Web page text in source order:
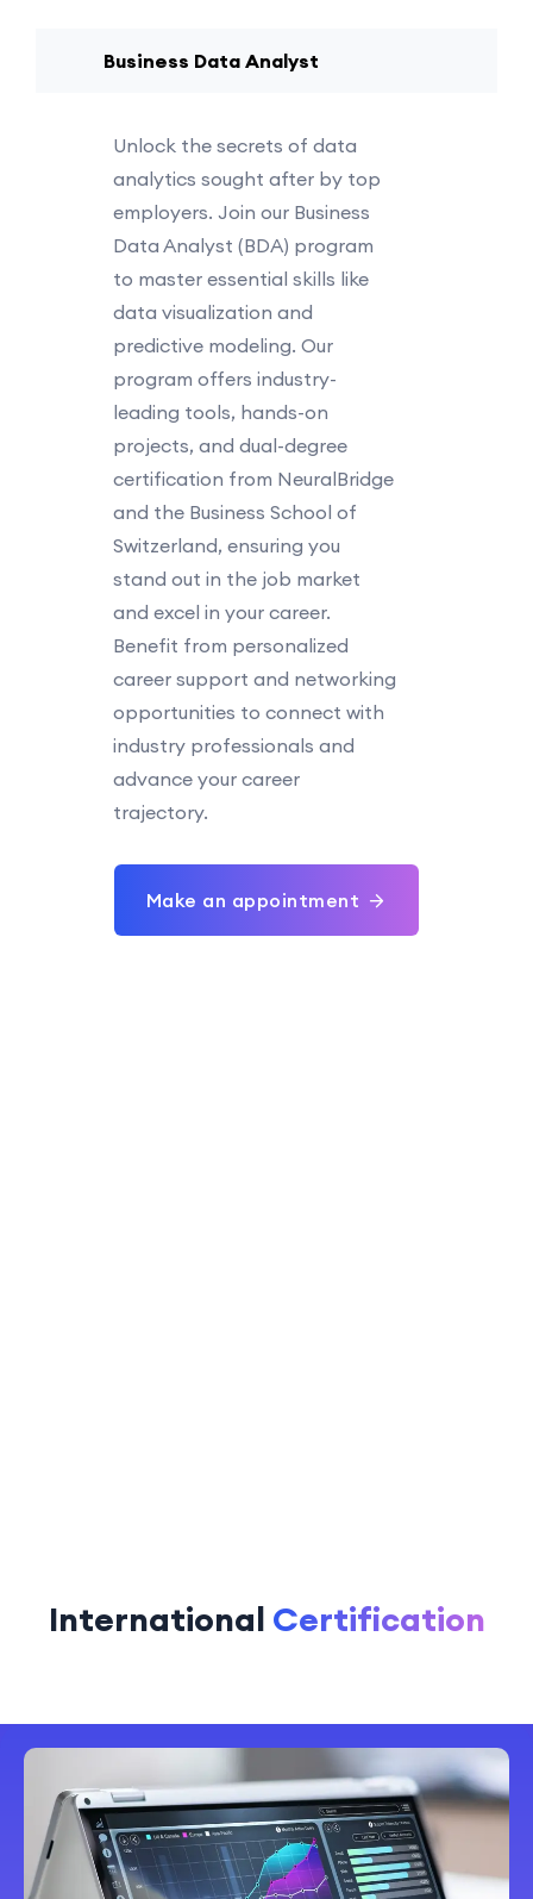
Business Data Analyst
Unlock the secrets of data
analytics sought after by top
employers. Join our Business
Data Analyst (BDA) program
to master essential skills like
data visualization and
predictive modeling. Our
program offers industry-
leading tools, hands-on
projects, and dual-degree
certification from NeuralBridge
and the Business School of
Switzerland, ensuring you
stand out in the job market
and excel in your career.
Benefit from personalized
career support and networking
opportunities to connect with
industry professionals and
advance your career
trajectory.
Make an appointment
International Certification